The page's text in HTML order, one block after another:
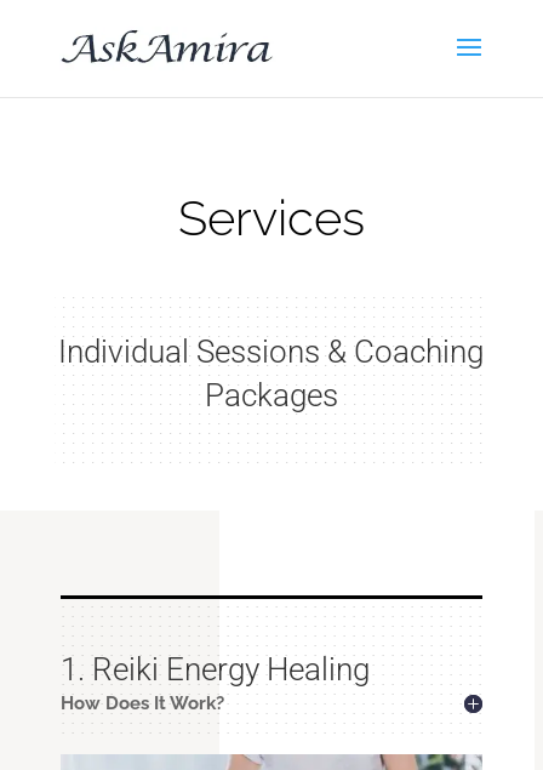
Services
Individual Sessions & Coaching
Packages
1. Reiki Energy Healing
How Does It Work?